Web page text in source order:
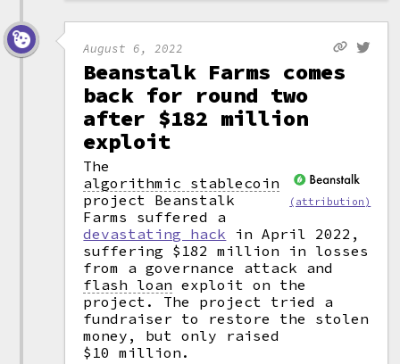
August 6, 2022
Beanstalk Farms comes
back for round two
after $182 million
exploit
(attribution)
The
algorithmic stablecoin
project Beanstalk
Farms suffered a
devastating hack in April 2022,
suffering $182 million in losses
from a governance attack and
flash loan exploit on the
project. The project tried a
fundraiser to restore the stolen
money, but only raised
$10 million.